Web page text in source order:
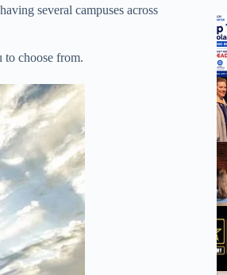
several campuses across
choose from.